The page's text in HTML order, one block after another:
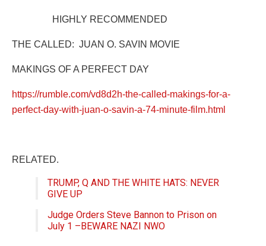
HIGHLY RECOMMENDED
THE CALLED: JUAN O. SAVIN MOVIE
MAKINGS OF A PERFECT DAY
https://rumble.com/vd8d2h-the-called-makings-for-a-
perfect-day-with-juan-o-savin-a-74-minute-film.html
RELATED.
TRUMP, Q AND THE WHITE HATS: NEVER
GIVE UP
Judge Orders Steve Bannon to Prison on
July 1 –BEWARE NAZI NWO